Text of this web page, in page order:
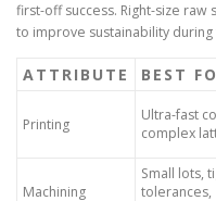
first-off success. Right-size
to improve sustainability
ATTRIBUTE BEST
Printing
Ultra-fast
complex
Machining
Small lots,
tolerances,